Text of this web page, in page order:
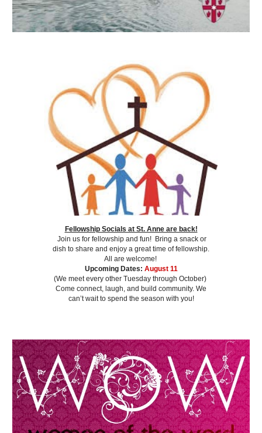
Fellowship Socials at St. Anne are back!
Join us for fellowship and fun! Bring a snack or
dish to share and enjoy a great time of fellowship.
All are welcome!
Upcoming Dates: August 11
(We meet every other Tuesday through October)
Come connect, laugh, and build community. We
can’t wait to spend the season with you!